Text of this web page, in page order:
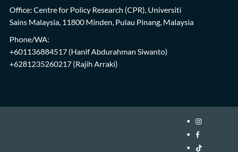
Office: Centre for Policy Research (CPR), Universiti
Sains Malaysia, 11800 Minden, Pulau Pinang, Malaysia
Phone/WA:
+601136884517(Hanif Abdurahman Siwanto)
+6281235260217(Rajih Arraki)
Instagram
i-
WIN
Facebook
i-
TikTok